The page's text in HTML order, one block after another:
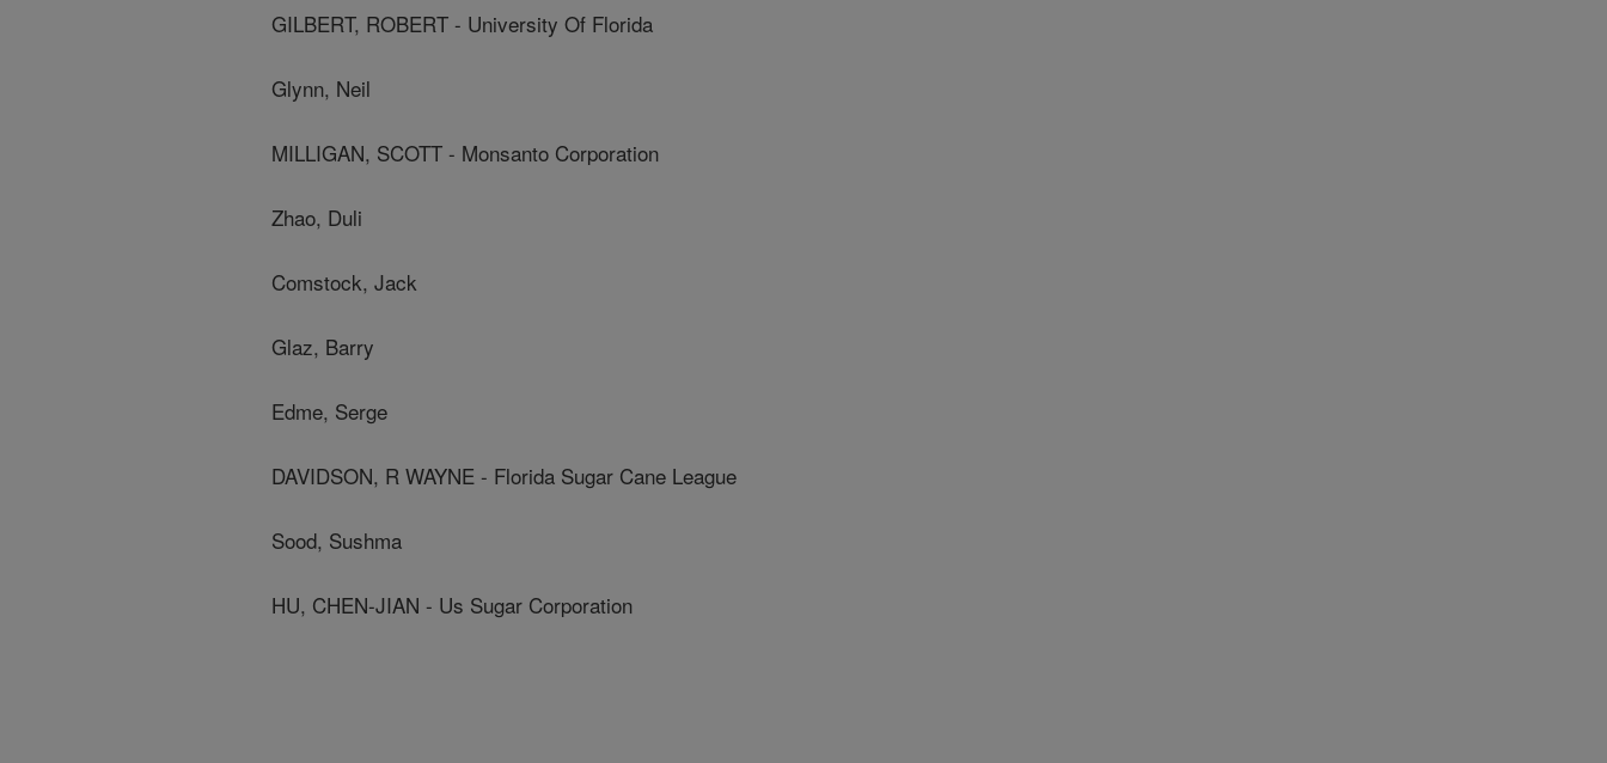
GILBERT, ROBERT - University Of Florida
Glynn, Neil
MILLIGAN, SCOTT - Monsanto Corporation
Zhao, Duli
Comstock, Jack
Glaz, Barry
Edme, Serge
DAVIDSON, R WAYNE - Florida Sugar Cane League
Sood, Sushma
HU, CHEN-JIAN - Us Sugar Corporation